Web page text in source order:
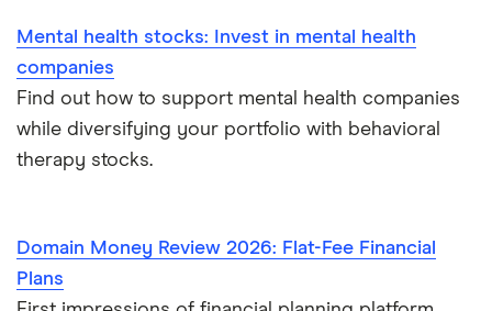
Mental health stocks: Invest in mental health
companies
Find out how to support mental health companies
while diversifying your portfolio with behavioral
therapy stocks.
Domain Money Review 2026: Flat-Fee Financial
Plans